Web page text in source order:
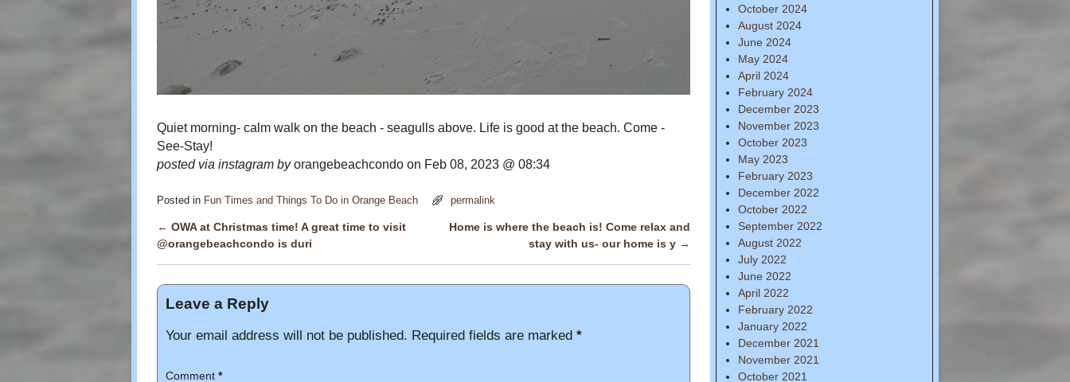
Quiet morning- calm walk on the beach - seagulls above. Life is good at the beach. Come -
See-Stay!
posted via instagram byorangebeachcondo on Feb 08, 2023 @ 08:34
Posted in Fun Times and Things To Do in Orange Beach permalink
Post navigation
← OWA at Christmas time! A great time to visit
@orangebeachcondo is duri
Home is where the beach is! Come relax and
stay with us- our home is y →
Leave a Reply
Your email address will not be published. Required fields are marked *
Comment *
October 2024
August 2024
June 2024
May 2024
April 2024
February 2024
December 2023
November 2023
October 2023
May 2023
February 2023
December 2022
October 2022
September 2022
August 2022
July 2022
June 2022
April 2022
February 2022
January 2022
December 2021
November 2021
October 2021